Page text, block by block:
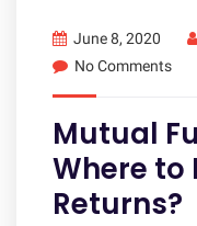
June 8, 2020
No Comments
Mutual
Where to
Returns?